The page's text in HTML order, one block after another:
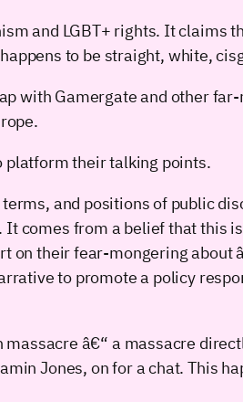
and LGBT+ rights. It claims
to be straight, white,
with Gamergate and other
platform their talking points.
and positions of public
comes from a belief that this
their fear-mongering about
to promote a policy
â€“ a massacre
Jones, on for a chat. This